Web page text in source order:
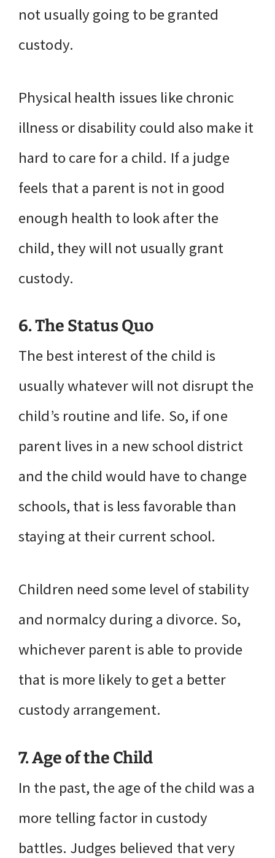
not usually going to be granted
custody.
Physical health issues like chronic
illness or disability could also make it
hard to care for a child. If a judge
feels that a parent is not in good
enough health to look after the
child, they will not usually grant
custody.
6. The Status Quo
The best interest of the child is
usually whatever will not disrupt the
child’s routine and life. So, if one
parent lives in a new school district
and the child would have to change
schools, that is less favorable than
staying at their current school.
Children need some level of stability
and normalcy during a divorce. So,
whichever parent is able to provide
that is more likely to get a better
custody arrangement.
7. Age of the Child
In the past, the age of the child was a
more telling factor in custody
battles. Judges believed that very